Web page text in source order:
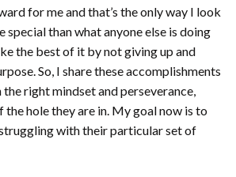
for me and that’s the only way I look
special than what anyone else is doing
the best of it by not giving up and
So, I share these accomplishments
right mindset and perseverance,
the hole they are in. My goal now is to
with their particular set of